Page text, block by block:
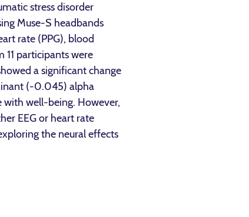
stress disorder
Muse-S headbands
rate (PPG), blood
participants were
a significant change
(-0.045) alpha
well-being. However,
EEG or heart rate
the neural effects